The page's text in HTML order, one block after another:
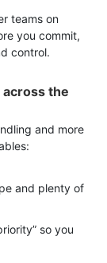
teams on
you commit,
control.
across the
and more
and plenty of
so you